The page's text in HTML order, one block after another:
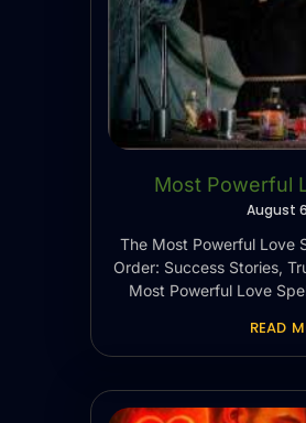
Most Powerful
August
The Most Powerful Love
Order: Success Stories,
Most Powerful Love
READ